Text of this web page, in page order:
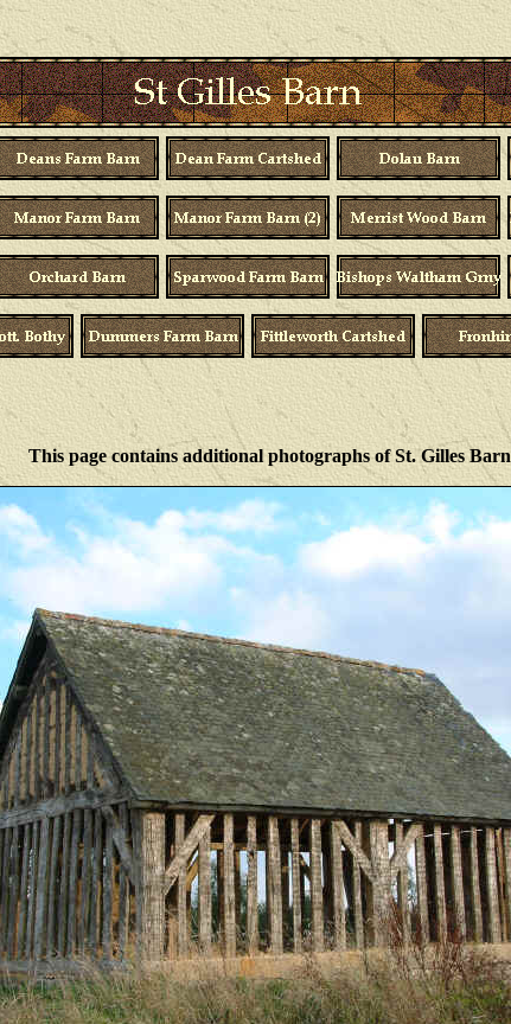
This page contains additional photographs of St. Gilles Barn